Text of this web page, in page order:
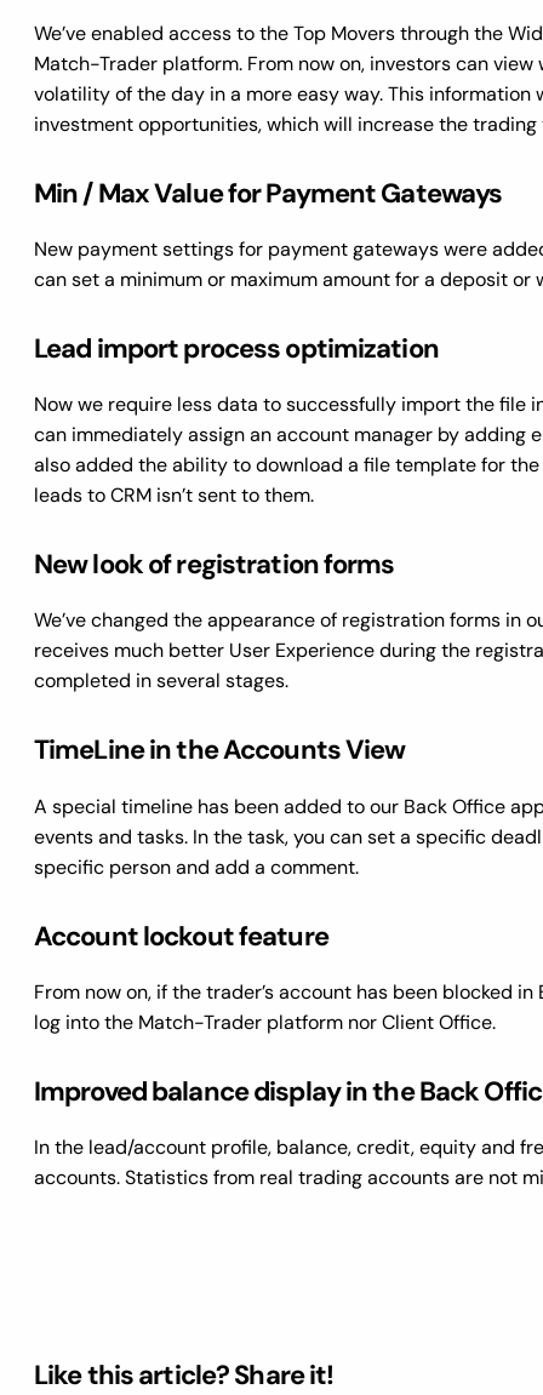
We’ve enabled access to the Top Movers through the
Match-Trader platform. From now on, investors can
volatility of the day in a more easy way. This
investment opportunities, which will increase the trading
Min / Max Value for Payment Gateways
New payment settings for payment gateways were
can set a minimum or maximum amount for a deposit
Lead import process optimization
Now we require less data to successfully import the file
can immediately assign an account manager by adding
also added the ability to download a file template for
leads to CRM isn’t sent to them.
New look of registration forms
We’ve changed the appearance of registration forms in
receives much better User Experience during the
completed in several stages.
TimeLine in the Accounts View
A special timeline has been added to our Back Office
events and tasks. In the task, you can set a specific
specific person and add a comment.
Account lockout feature
From now on, if the trader’s account has been blocked
log into the Match-Trader platform nor Client Office.
Improved balance display in the Back
In the lead/account profile, balance, credit, equity and
accounts. Statistics from real trading accounts are not
Like this article? Share it!